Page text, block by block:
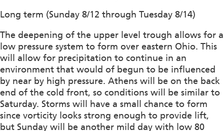
Long term (Sunday 8/12 through Tuesday 8/14)
The deepening of the upper level trough allows for a
low pressure system to form over eastern Ohio. This
will allow for precipitation to continue in an
environment that would of begun to be influenced
by near by high pressure. Athens will be on the back
end of the cold front, so conditions will be similar to
Saturday. Storms will have a small chance to form
since vorticity looks strong enough to provide lift,
but Sunday will be another mild day with low 80